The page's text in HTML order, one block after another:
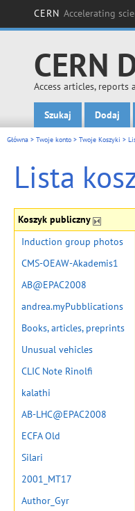
CERN Accelerating
CERN
Access articles,
Main menu
Szukaj Dodaj
Główna > Twoje konto > Twoje Koszyki >
Lista
Koszyk publiczny
Induction group photos
CMS-OEAW-Akademis1
AB@EPAC2008
andrea.myPubblications
Books, articles, preprints
Unusual vehicles
CLIC Note Rinolfi
kalathi
AB-LHC@EPAC2008
ECFA Old
Silari
2001_MT17
Author_Gyr